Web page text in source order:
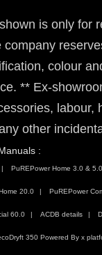
is only for
company
colour
** Ex-
labour,
other
:
PuREPower Home 3.0 & 5.0
20.0 PuREPower
60.0 ACDB details
350 Powered By x